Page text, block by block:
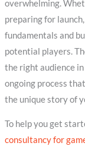
overwhelming.
preparing for
fundamentals and
potential players.
the right audience
ongoing process
the unique story of
To help you get
consultancy for